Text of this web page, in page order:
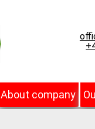
About company